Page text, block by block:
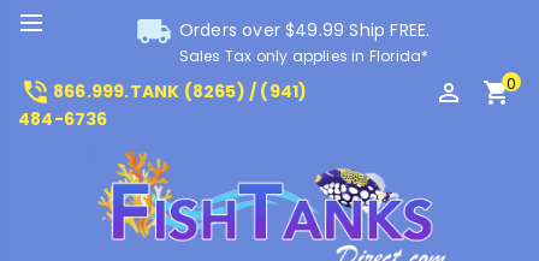
local_shipping Orders over $49.99 Ship FREE.
Sales Tax only applies in Florida*
phone_in_talk 866.999.TANK (8265) / (941)
484-6736
perm_identity shopping_cart0